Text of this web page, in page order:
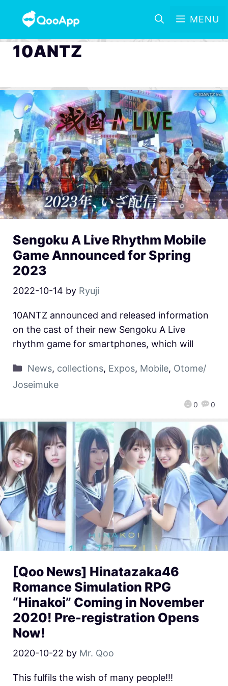
MENU
10ANTZ
Sengoku A Live Rhythm Mobile
Game Announced for Spring
2023
2022-10-14 by Ryuji
0 0
10ANTZ announced and released information
on the cast of their new Sengoku A Live
rhythm game for smartphones, which will
News, collections, Expos, Mobile, Otome/
Joseimuke
[Qoo News] Hinatazaka46
Romance Simulation RPG
“Hinakoi” Coming in November
2020! Pre-registration Opens
Now!
2020-10-22 by Mr. Qoo
This fulfils the wish of many people!!!